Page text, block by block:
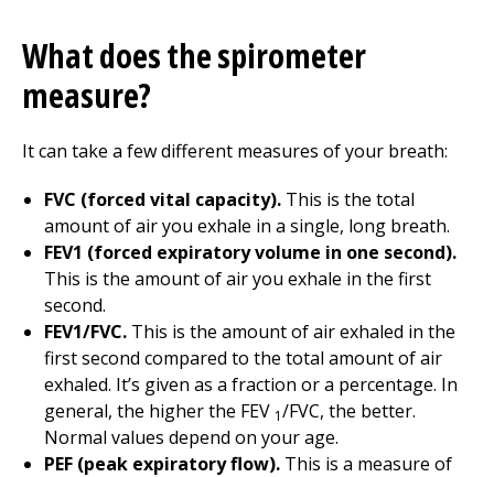
What does the spirometer
measure?
It can take a few different measures of your breath:
FVC (forced vital capacity). This is the total
amount of air you exhale in a single, long breath.
FEV1 (forced expiratory volume in one second).
This is the amount of air you exhale in the first
second.
FEV1/FVC. This is the amount of air exhaled in the
first second compared to the total amount of air
exhaled. It’s given as a fraction or a percentage. In
general, the higher the FEV 1/FVC, the better.
Normal values depend on your age.
PEF (peak expiratory flow). This is a measure of